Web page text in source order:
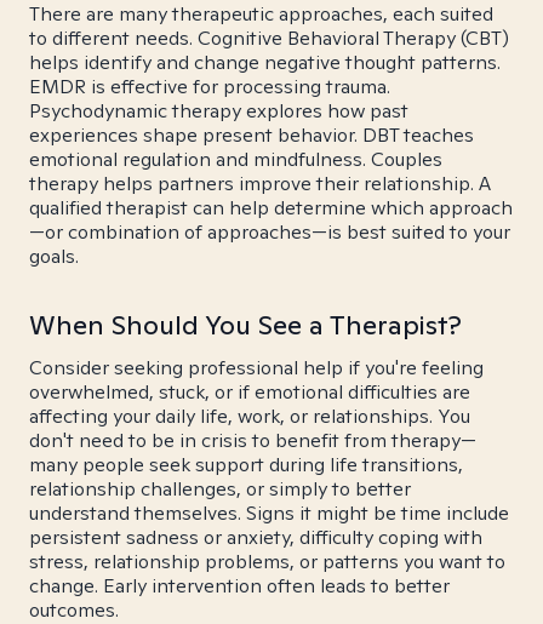
There are many therapeutic approaches, each suited
to different needs. Cognitive Behavioral Therapy (CBT)
helps identify and change negative thought patterns.
EMDR is effective for processing trauma.
Psychodynamic therapy explores how past
experiences shape present behavior. DBT teaches
emotional regulation and mindfulness. Couples
therapy helps partners improve their relationship. A
qualified therapist can help determine which approach
—or combination of approaches—is best suited to your
goals.
When Should You See a Therapist?
Consider seeking professional help if you're feeling
overwhelmed, stuck, or if emotional difficulties are
affecting your daily life, work, or relationships. You
don't need to be in crisis to benefit from therapy—
many people seek support during life transitions,
relationship challenges, or simply to better
understand themselves. Signs it might be time include
persistent sadness or anxiety, difficulty coping with
stress, relationship problems, or patterns you want to
change. Early intervention often leads to better
outcomes.